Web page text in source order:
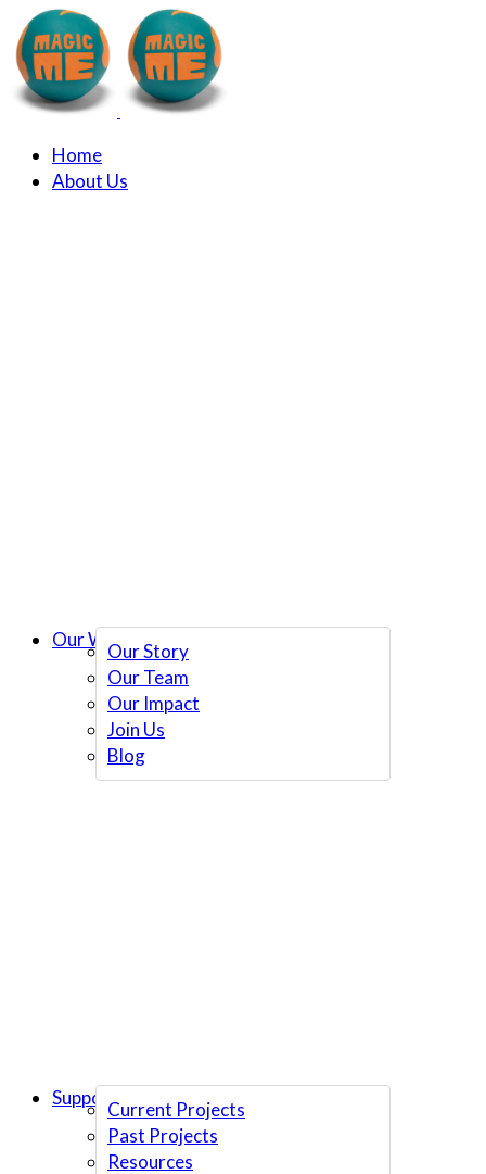
Home
About Us
Our Story
Our Team
Our Impact
Join Us
Blog
Our Work
Current Projects
Past Projects
Resources
Support Us